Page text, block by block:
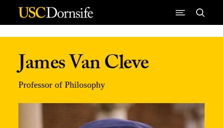
Skip to Content
James Van Cleve
Professor of Philosophy